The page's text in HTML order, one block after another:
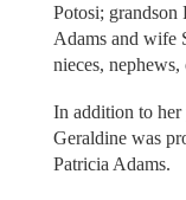
Potosi; grandson
Adams and wife
nieces,
In addition to her
Geraldine was
Patricia Adams.